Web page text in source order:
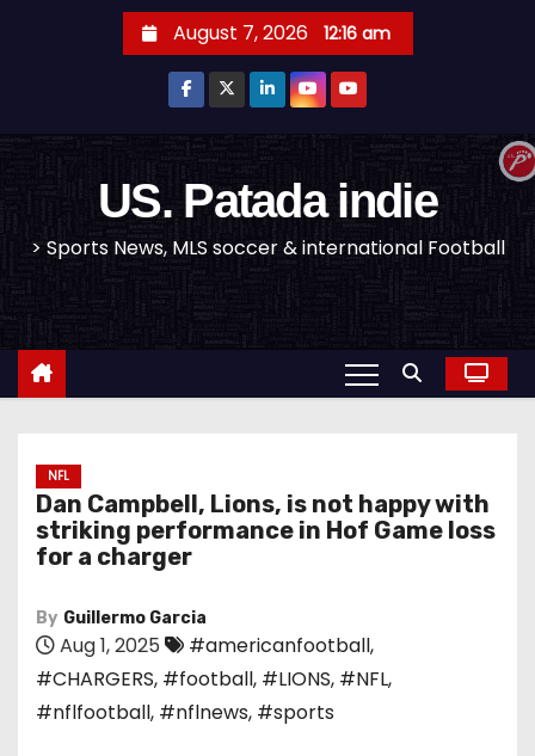
August 7, 2026 12:16 am
US. Patada indie
> Sports News, MLS soccer & international Football
NFL
Dan Campbell, Lions, is not happy with
striking performance in Hof Game loss
for a charger
By Guillermo Garcia
Aug 1, 2025 #americanfootball,
#CHARGERS, #football, #LIONS, #NFL,
#nflfootball, #nflnews, #sports